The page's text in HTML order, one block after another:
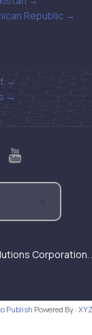
Republic →
→
→
Corporation.
Publish Powered By :